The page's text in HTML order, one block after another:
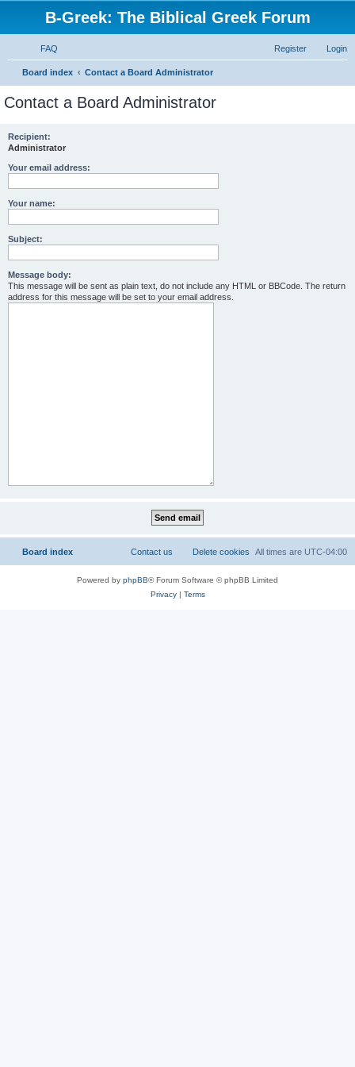
B-Greek: The Biblical Greek Forum
FAQ Login
Register
Board index Contact a Board Administrator
Contact a Board Administrator
Recipient:
Administrator
Your email address:
Your name:
Subject:
Message body:
This message will be sent as plain text, do not include any HTML or BBCode. The return
address for this message will be set to your email address.
Board index All times are UTC-04:00
Delete cookies
Contact us
Powered by phpBB® Forum Software © phpBB Limited
Privacy| Terms